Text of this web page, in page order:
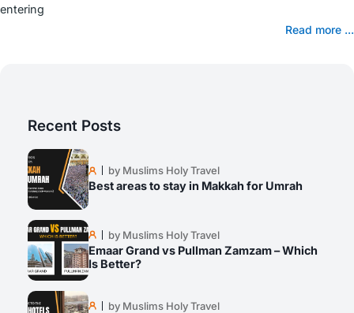
entering
Read more ...
Recent Posts
by Muslims Holy Travel
Best areas to stay in Makkah for Umrah
by Muslims Holy Travel
Emaar Grand vs Pullman Zamzam – Which
Is Better?
by Muslims Holy Travel